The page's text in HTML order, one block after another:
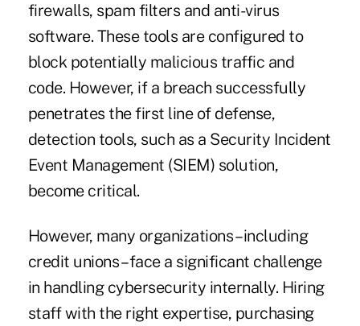
firewalls, spam filters and anti-virus
software. These tools are configured to
block potentially malicious traffic and
code. However, if a breach successfully
penetrates the first line of defense,
detection tools, such as a Security Incident
Event Management (SIEM) solution,
become critical.
However, many organizations – including
credit unions – face a significant challenge
in handling cybersecurity internally. Hiring
staff with the right expertise, purchasing